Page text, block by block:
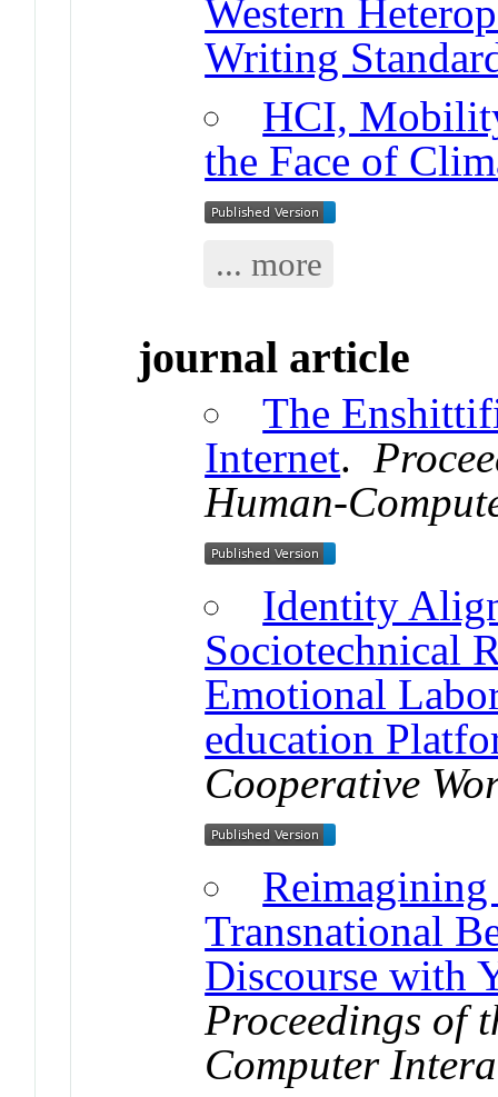
Western
Writing
HCI,
the Face of
... more
journal article
The
Internet.
Human-
Identity
Sociotechnical
Emotional
education
Cooperative
Transnational
Discourse with
Proceedings of
Computer